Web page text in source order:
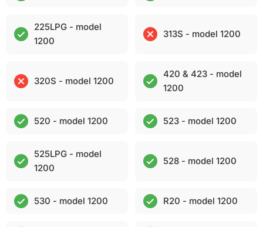
225LPG - model
1200
313S - model 1200
320S - model 1200
420 & 423 - model
1200
520 - model 1200 523 - model 1200
525LPG - model
1200
528 - model 1200
530 - model 1200 R20 - model 1200